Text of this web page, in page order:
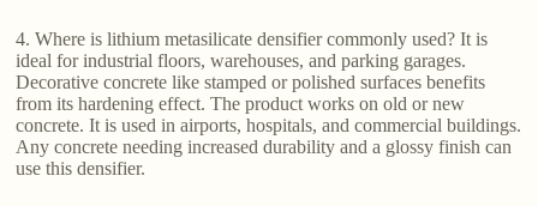
4. Where is lithium metasilicate densifier commonly used? It is
ideal for industrial floors, warehouses, and parking garages.
Decorative concrete like stamped or polished surfaces benefits
from its hardening effect. The product works on old or new
concrete. It is used in airports, hospitals, and commercial buildings.
Any concrete needing increased durability and a glossy finish can
use this densifier.